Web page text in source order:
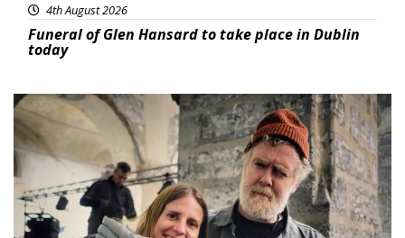
4th August 2026
Funeral of Glen Hansard to take place in Dublin
today
Featured